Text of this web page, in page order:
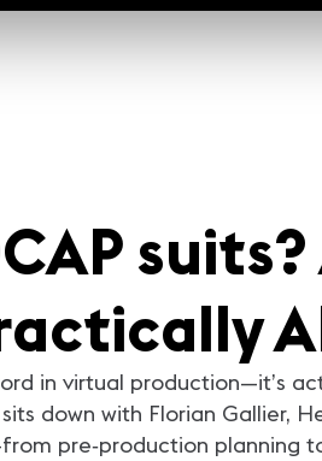
in virtual production—it’s
down with Florian Gallier,
pre‑production planning